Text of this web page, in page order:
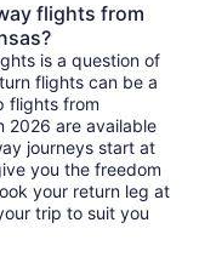
flights from
is a question of
flights can be a
flights from
2026 are available
journeys start at
you the freedom
your return leg at
trip to suit you